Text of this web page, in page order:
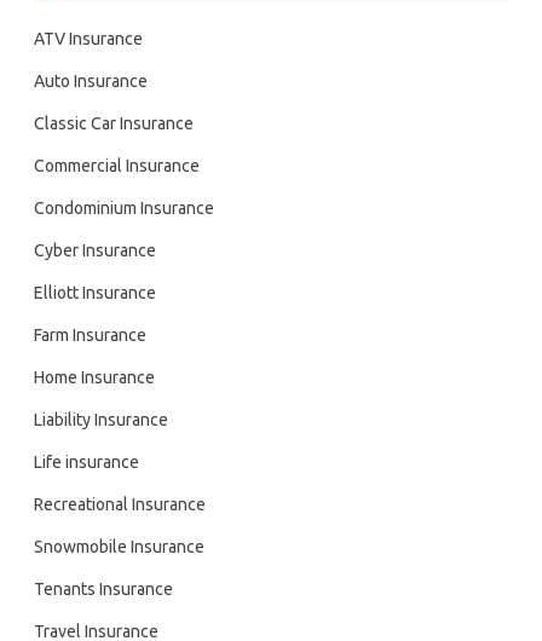
ATV Insurance
Auto Insurance
Classic Car Insurance
Commercial Insurance
Condominium Insurance
Cyber Insurance
Elliott Insurance
Farm Insurance
Home Insurance
Liability Insurance
Life insurance
Recreational Insurance
Snowmobile Insurance
Tenants Insurance
Travel Insurance